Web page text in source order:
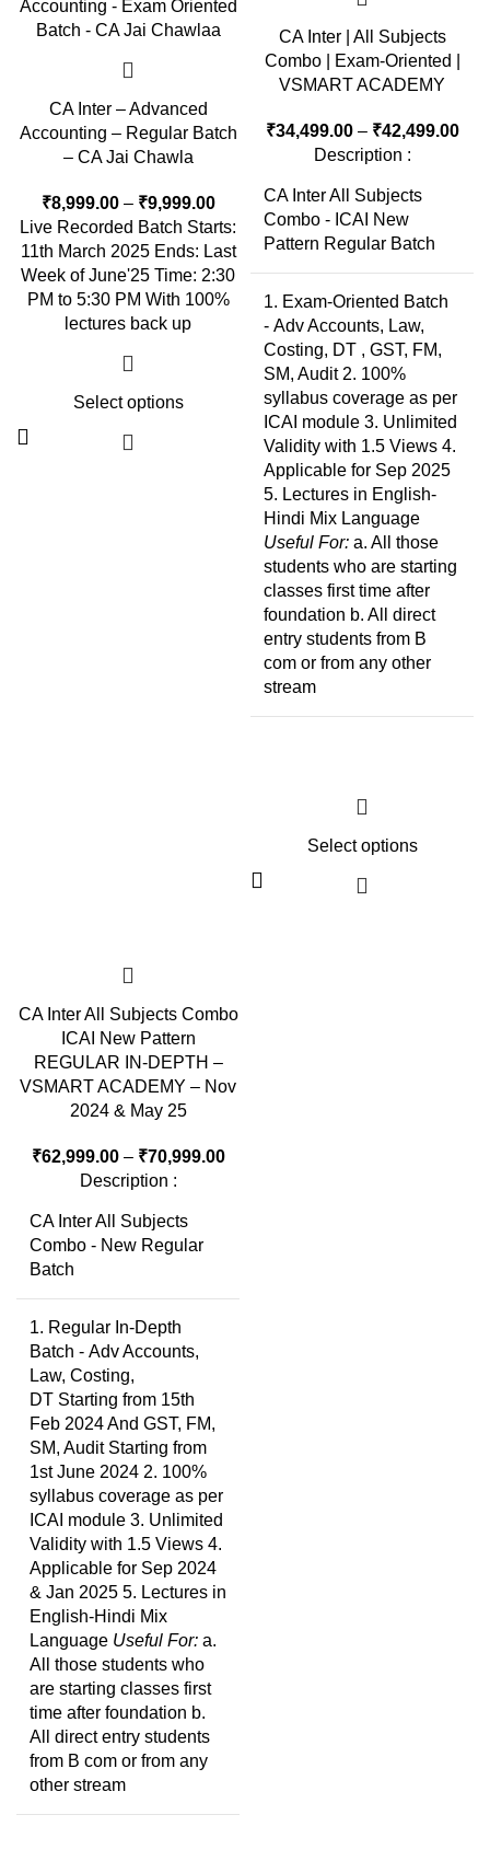
CA Inter – Advanced
Accounting – Regular Batch
– CA Jai Chawla
₹8,999.00– ₹9,999.00
Live Recorded Batch Starts:
11th March 2025 Ends: Last
Week of June'25 Time: 2:30
PM to 5:30 PM With 100%
lectures back up
Select options
CA Inter | All Subjects
Combo | Exam-Oriented |
VSMART ACADEMY
₹34,499.00– ₹42,499.00
Description :
CA Inter All Subjects
Combo - ICAI New
Pattern Regular Batch
1. Exam-Oriented Batch
- Adv Accounts, Law,
Costing, DT , GST, FM,
SM, Audit 2. 100%
syllabus coverage as per
ICAI module 3. Unlimited
Validity with 1.5 Views 4.
Applicable for Sep 2025
5. Lectures in English-
Hindi Mix Language
Useful For: a. All those
students who are starting
classes first time after
foundation b. All direct
entry students from B
com or from any other
stream
Select options
CA Inter All Subjects Combo
ICAI New Pattern
REGULAR IN-DEPTH –
VSMART ACADEMY – Nov
2024 & May 25
₹62,999.00– ₹70,999.00
Description :
CA Inter All Subjects
Combo - New Regular
Batch
1. Regular In-Depth
Batch - Adv Accounts,
Law, Costing,
DT Starting from 15th
Feb 2024 And GST, FM,
SM, Audit Starting from
1st June 2024 2. 100%
syllabus coverage as per
ICAI module 3. Unlimited
Validity with 1.5 Views 4.
Applicable for Sep 2024
& Jan 2025 5. Lectures in
English-Hindi Mix
Language Useful For: a.
All those students who
are starting classes first
time after foundation b.
All direct entry students
from B com or from any
other stream